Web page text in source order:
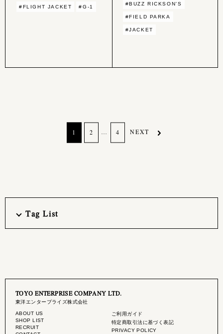
#FLIGHT JACKET #G-1
#BUZZ RICKSON'S
#FIELD PARKA
#JACKET
1 2 4 NEXT
Tag List
TOYO ENTERPRISE COMPANY LTD.
東洋エンタープライズ株式会社
ABOUT US
SHOP LIST
RECRUIT
ご利用ガイド
特定商取引法に基づく表記
PRIVACY POLICY